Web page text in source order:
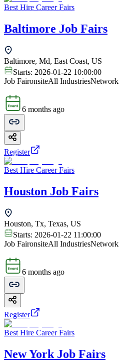
Best Hire Career Fairs
Baltimore Job Fairs
Baltimore, Md, East Coast, US
Starts: 2026-01-22 10:00:00
Job FaironsiteAll Industries
6 months ago
Register
Best Hire Career Fairs
Houston Job Fairs
Houston, Tx, Texas, US
Starts: 2026-01-22 11:00:00
Job FaironsiteAll Industries
6 months ago
Register
Best Hire Career Fairs
New York Job Fairs